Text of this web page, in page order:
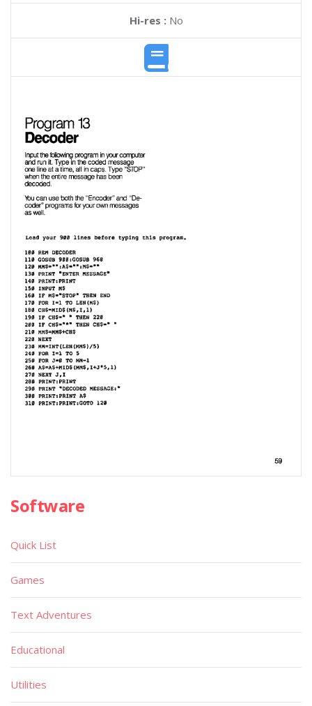
Hi-res :No
Software
Quick List
Games
Text Adventures
Educational
Utilities